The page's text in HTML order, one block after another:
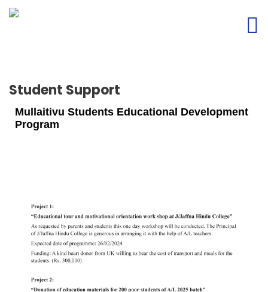
Student Support
Mullaitivu Students Educational Development
Program